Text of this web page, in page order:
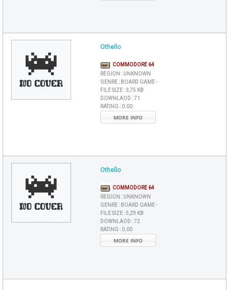
Othello
COMMODORE 64
REGION : UNKNOWN
GENRE : BOARD GAME -
FILE SIZE :3,75 KB
DOWNLAOD :71
RATING : 0.00
MORE INFO
Othello
COMMODORE 64
REGION : UNKNOWN
GENRE : BOARD GAME -
FILE SIZE :5,29 KB
DOWNLAOD :72
RATING : 0.00
MORE INFO